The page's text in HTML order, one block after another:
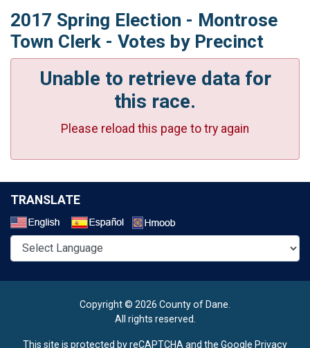
2017 Spring Election - Montrose
Town Clerk - Votes by Precinct
Unable to retrieve data for
this race.
Please reload this page to try again
TRANSLATE
Copyright © 2026 County of Dane.
All rights reserved.
This site is protected by reCAPTCHA and the Google Privacy